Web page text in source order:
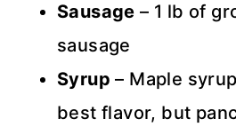
Sausage – 1 lb of
sausage
Syrup – Maple
best flavor, but